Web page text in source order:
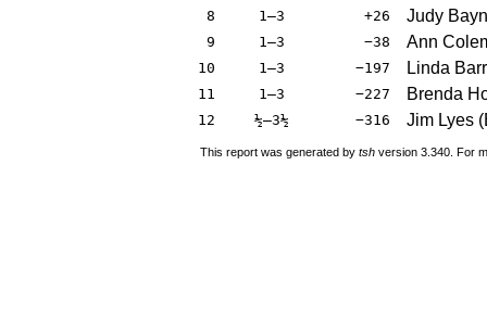
8 1–3 +26 Judy
9 1–3 −38 Ann
10 1–3 −197 Linda
11 1–3 −227 Brenda
12 ½–3½ −316 Jim Lyes (
This report was generated by tsh version 3.340. For